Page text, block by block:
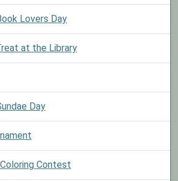
Lovers Day
at the Library
Day
Contest